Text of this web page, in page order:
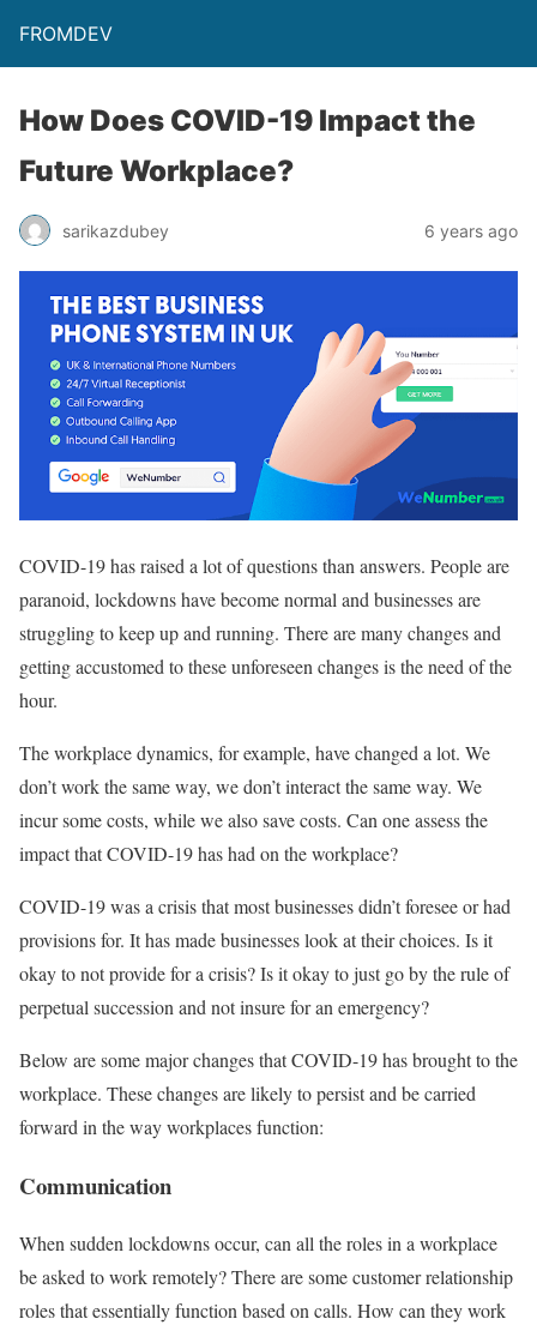
FROMDEV
How Does COVID-19 Impact the
Future Workplace?
sarikazdubey 6 years ago
COVID-19 has raised a lot of questions than answers. People are
paranoid, lockdowns have become normal and businesses are
struggling to keep up and running. There are many changes and
getting accustomed to these unforeseen changes is the need of the
hour.
The workplace dynamics, for example, have changed a lot. We
don’t work the same way, we don’t interact the same way. We
incur some costs, while we also save costs. Can one assess the
impact that COVID-19 has had on the workplace?
COVID-19 was a crisis that most businesses didn’t foresee or had
provisions for. It has made businesses look at their choices. Is it
okay to not provide for a crisis? Is it okay to just go by the rule of
perpetual succession and not insure for an emergency?
Below are some major changes that COVID-19 has brought to the
workplace. These changes are likely to persist and be carried
forward in the way workplaces function:
Communication
When sudden lockdowns occur, can all the roles in a workplace
be asked to work remotely? There are some customer relationship
roles that essentially function based on calls. How can they work